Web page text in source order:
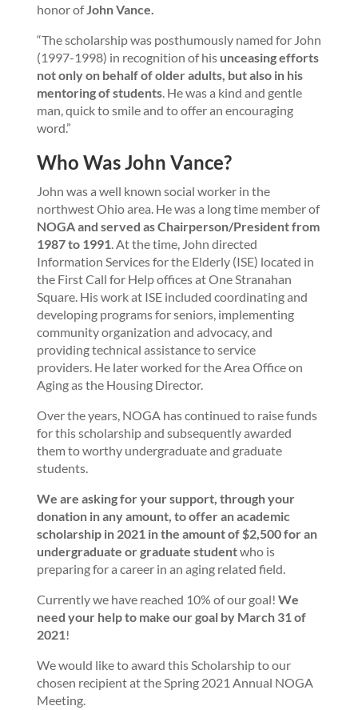
honor of John Vance.
“The scholarship was posthumously named for John
(1997-1998) in recognition of his unceasing efforts
not only on behalf of older adults, but also in his
mentoring of students. He was a kind and gentle
man, quick to smile and to offer an encouraging
word.”
Who Was John Vance?
John was a well known social worker in the
northwest Ohio area. He was a long time member of
NOGA and served as Chairperson/President from
1987 to 1991 . At the time, John directed
Information Services for the Elderly (ISE) located in
the First Call for Help offices at One Stranahan
Square. His work at ISE included coordinating and
developing programs for seniors, implementing
community organization and advocacy, and
providing technical assistance to service
providers. He later worked for the Area Office on
Aging as the Housing Director.
Over the years, NOGA has continued to raise funds
for this scholarship and subsequently awarded
them to worthy undergraduate and graduate
students.
We are asking for your support, through your
donation in any amount, to offer an academic
scholarship in 2021 in the amount of $2,500 for an
undergraduate or graduate studentwho is
preparing for a career in an aging related field.
Currently we have reached 10% of our goal! We
need your help to make our goal by March 31 of
2021 !
We would like to award this Scholarship to our
chosen recipient at the Spring 2021 Annual NOGA
Meeting.